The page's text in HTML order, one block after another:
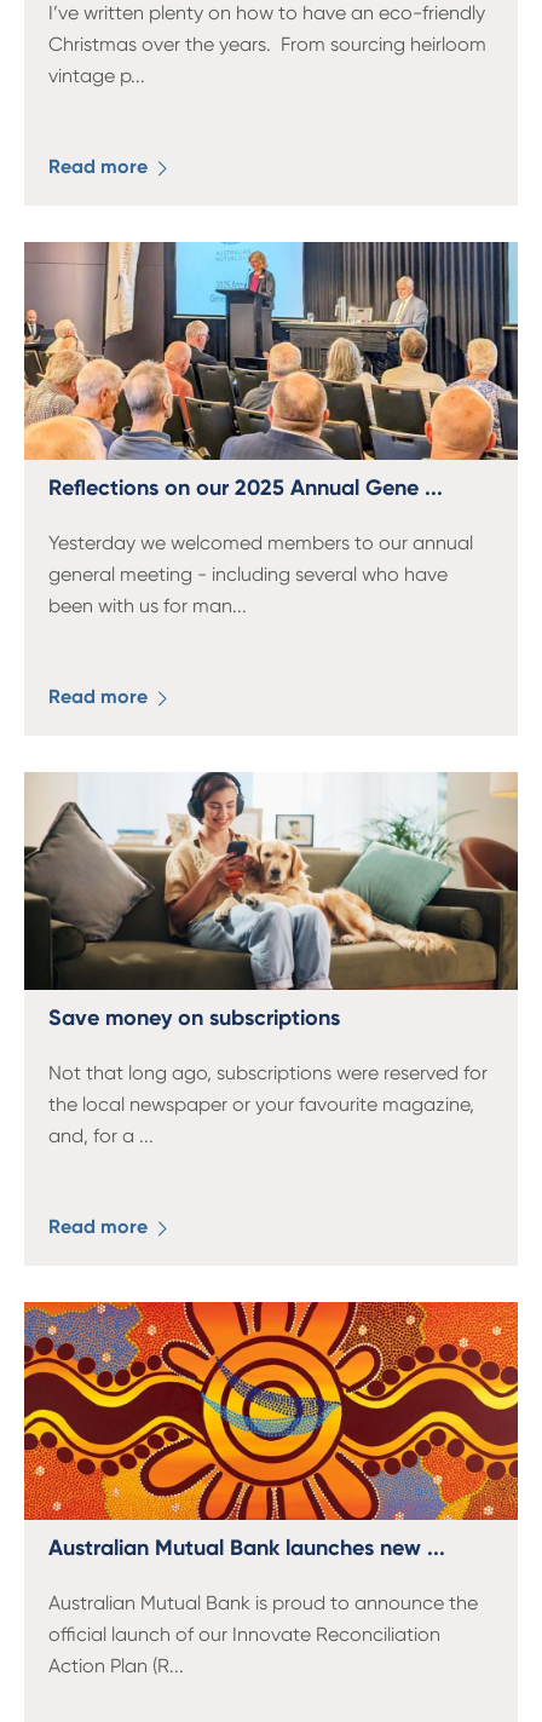
I’ve written plenty on how to have an eco-friendly
Christmas over the years. From sourcing heirloom
vintage p...
Read more
Reflections on our 2025 Annual Gene ...
Yesterday we welcomed members to our annual
general meeting - including several who have
been with us for man...
Read more
Save money on subscriptions
Not that long ago, subscriptions were reserved for
the local newspaper or your favourite magazine,
and, for a ...
Read more
Australian Mutual Bank launches new ...
Australian Mutual Bank is proud to announce the
official launch of our Innovate Reconciliation
Action Plan (R...